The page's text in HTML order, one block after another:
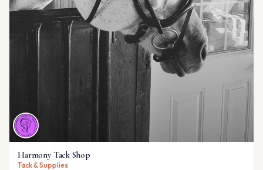
Harmony Tack Shop
Tack & Supplies